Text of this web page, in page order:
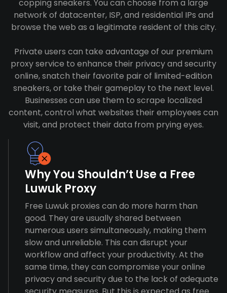
copping sneakers. You can choose from a large
network of datacenter, ISP, and residential IPs and
browse the web as a legitimate resident of this city.
Private users can take advantage of our premium
proxy service to enhance their privacy and security
online, snatch their favorite pair of limited-edition
sneakers, or take their gameplay to the next level.
Businesses can use them to scrape localized
content, control what websites their employees can
visit, and protect their data from prying eyes.
Why You Shouldn’t Use a Free
Luwuk Proxy
Free Luwuk proxies can do more harm than
good. They are usually shared between
numerous users simultaneously, making them
slow and unreliable. This can disrupt your
workflow and affect your productivity. At the
same time, they can compromise your online
privacy and security due to the lack of adequate